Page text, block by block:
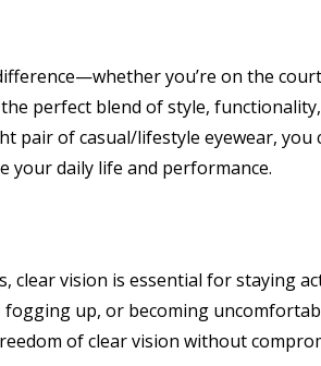
you’re on the
perfect blend of style,
of casual/lifestyle eyewear, you
your daily life and performance.
vision is essential for staying
up, or becoming
of clear vision without